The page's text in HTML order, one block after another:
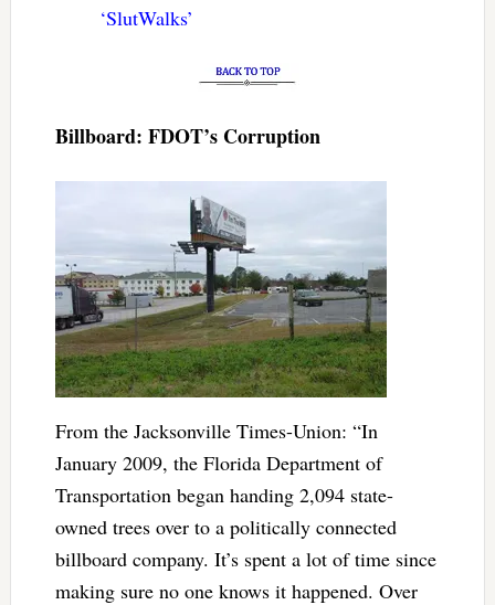
‘SlutWalks’
Billboard: FDOT’s Corruption
From the Jacksonville Times-Union: “In
January 2009, the Florida Department of
Transportation began handing 2,094 state-
owned trees over to a politically connected
billboard company. It’s spent a lot of time since
making sure no one knows it happened. Over